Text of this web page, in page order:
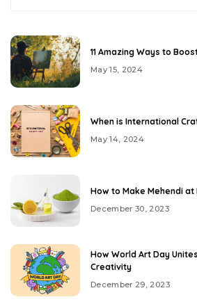
11 Amazing Ways to
May 15, 2024
When is International
May 14, 2024
How to Make Mehendi at
December 30, 2023
How World Art Day
Creativity
December 29, 2023